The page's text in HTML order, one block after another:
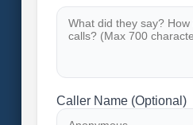
Caller Name (Optional)